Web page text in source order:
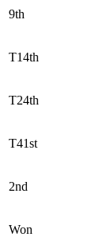
9th
T14th
T24th
T41st
2nd
Won